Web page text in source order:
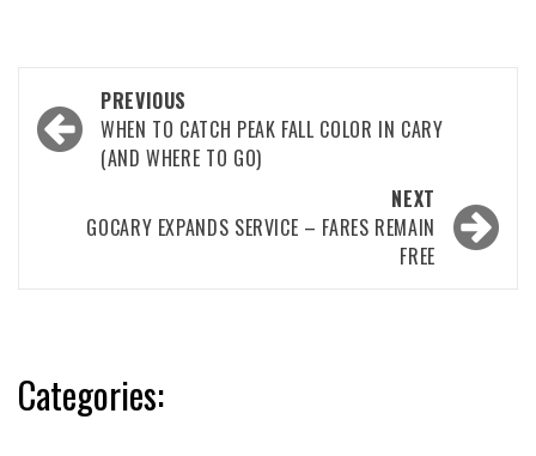
Post
navigation
PREVIOUS
WHEN TO CATCH PEAK FALL COLOR IN CARY
(AND WHERE TO GO)
NEXT
GOCARY EXPANDS SERVICE – FARES REMAIN
FREE
Categories: